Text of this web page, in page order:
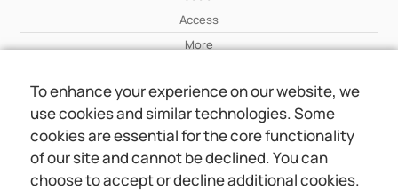
Access
More
Wiki
More
About Us
About Us
To enhance your experience on our website, we
use cookies and similar technologies. Some
cookies are essential for the core functionality
of our site and cannot be declined. You can
choose to accept or decline additional cookies.